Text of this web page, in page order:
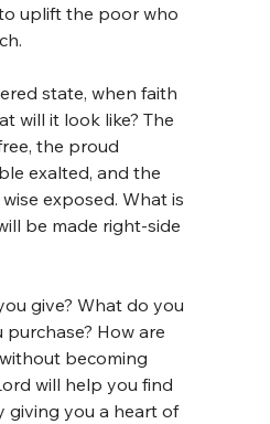
uplift the poor who
state, when faith
will it look like? The
the proud
exalted, and the
exposed. What is
be made right-side
give? What do you
How are
becoming
will help you find
giving you a heart of